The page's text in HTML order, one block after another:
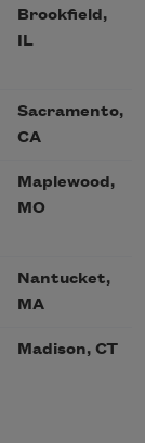
Brookfield,
IL
Sacramento,
CA
Maplewood,
MO
Nantucket,
MA
Madison, CT